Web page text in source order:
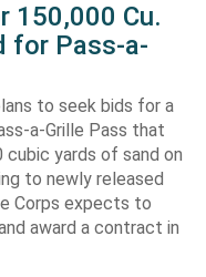
150,000 Cu.
for Pass-a-
to seek bids for a
a-Grille Pass that
yards of sand on
to newly released
Corps expects to
award a contract in